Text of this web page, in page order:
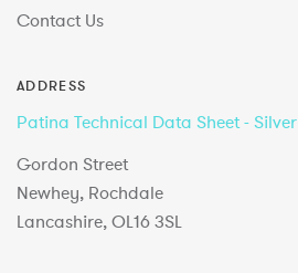
Contact Us
ADDRESS
Patina Technical Data Sheet - Silver
Gordon Street
Newhey, Rochdale
Lancashire, OL16 3SL